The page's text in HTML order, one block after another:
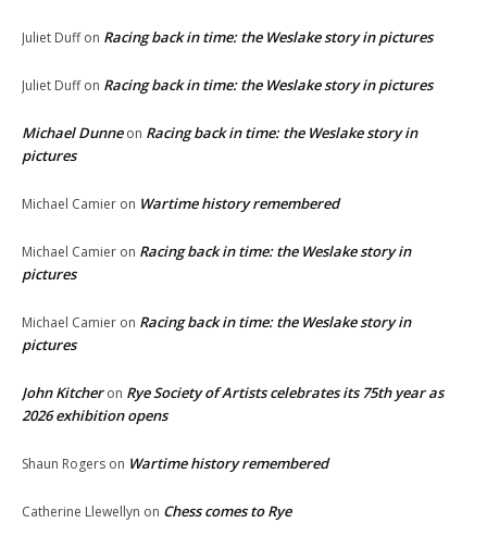
Juliet Duffon Racing back in time: the Weslake story in pictures
Juliet Duffon Racing back in time: the Weslake story in pictures
Michael Dunneon Racing back in time: the Weslake story in
pictures
Michael Camier on Wartime history remembered
Michael Camier on Racing back in time: the Weslake story in
pictures
Michael Camier on Racing back in time: the Weslake story in
pictures
John Kitcheron Rye Society of Artists celebrates its 75th year as
2026 exhibition opens
Shaun Rogers on Wartime history remembered
Catherine Llewellyn on Chess comes to Rye